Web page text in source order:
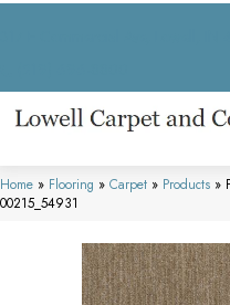
Home » Flooring » Carpet » Products »
00215_54931